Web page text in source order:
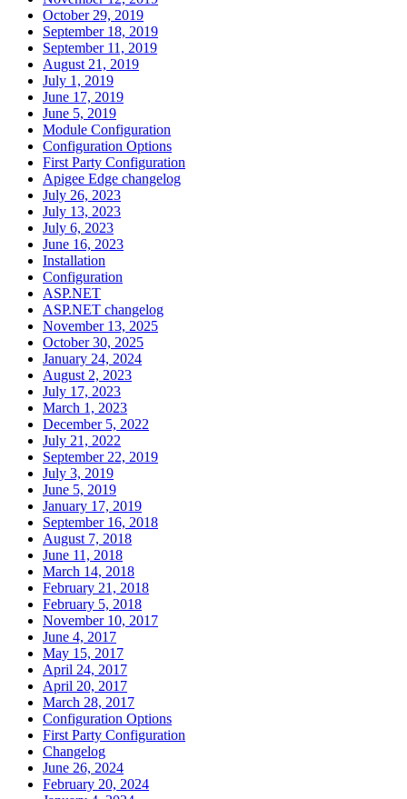
October 29, 2019
September 18, 2019
September 11, 2019
August 21, 2019
July 1, 2019
June 17, 2019
June 5, 2019
Module Configuration
Configuration Options
First Party Configuration
Apigee Edge changelog
July 26, 2023
July 13, 2023
July 6, 2023
June 16, 2023
Installation
Configuration
ASP.NET
ASP.NET changelog
November 13, 2025
October 30, 2025
January 24, 2024
August 2, 2023
July 17, 2023
March 1, 2023
December 5, 2022
July 21, 2022
September 22, 2019
July 3, 2019
June 5, 2019
January 17, 2019
September 16, 2018
August 7, 2018
June 11, 2018
March 14, 2018
February 21, 2018
February 5, 2018
November 10, 2017
June 4, 2017
May 15, 2017
April 24, 2017
April 20, 2017
March 28, 2017
Configuration Options
First Party Configuration
Changelog
June 26, 2024
February 20, 2024